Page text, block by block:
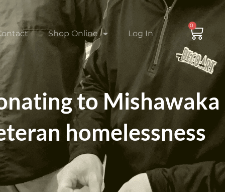
Shop Online Log In
0
to Mishawaka
homelessness